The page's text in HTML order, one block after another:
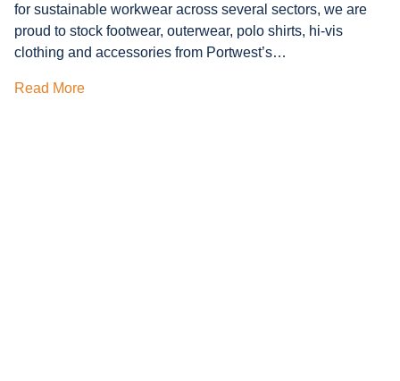
for sustainable workwear across several sectors, we are
proud to stock footwear, outerwear, polo shirts, hi-vis
clothing and accessories from Portwest’s…
Read More